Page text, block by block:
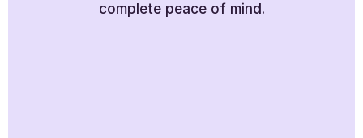
complete peace of mind.